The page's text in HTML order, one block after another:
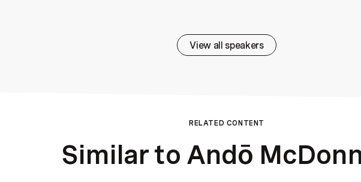
View all speakers
RELATED CONTENT
Similar to Andō